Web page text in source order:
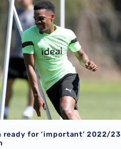
ready for ‘important’ 2022/23